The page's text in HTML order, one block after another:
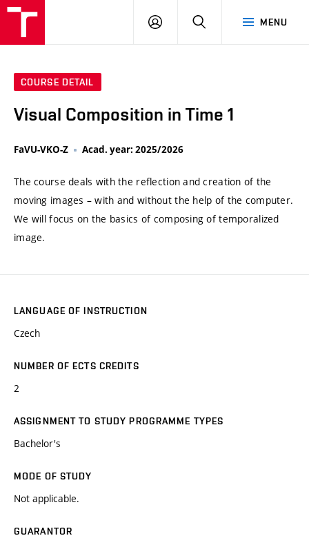
MENU
LOG
SEARCH
COURSE DETAIL
Visual Composition in Time 1
FaVU-VKO-Z Acad. year: 2025/2026
The course deals with the reflection and creation of the
moving images – with and without the help of the computer.
We will focus on the basics of composing of temporalized
image.
LANGUAGE OF INSTRUCTION
Czech
NUMBER OF ECTS CREDITS
2
ASSIGNMENT TO STUDY PROGRAMME TYPES
Bachelor's
MODE OF STUDY
Not applicable.
GUARANTOR